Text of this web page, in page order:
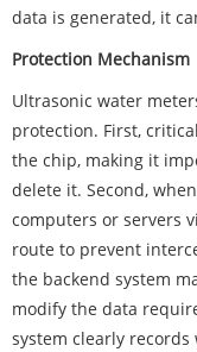
data is generated, it
Protection Mechanism
Ultrasonic water
protection. First,
the chip, making it
delete it. Second,
computers or servers
route to prevent
the backend system
modify the data
system clearly